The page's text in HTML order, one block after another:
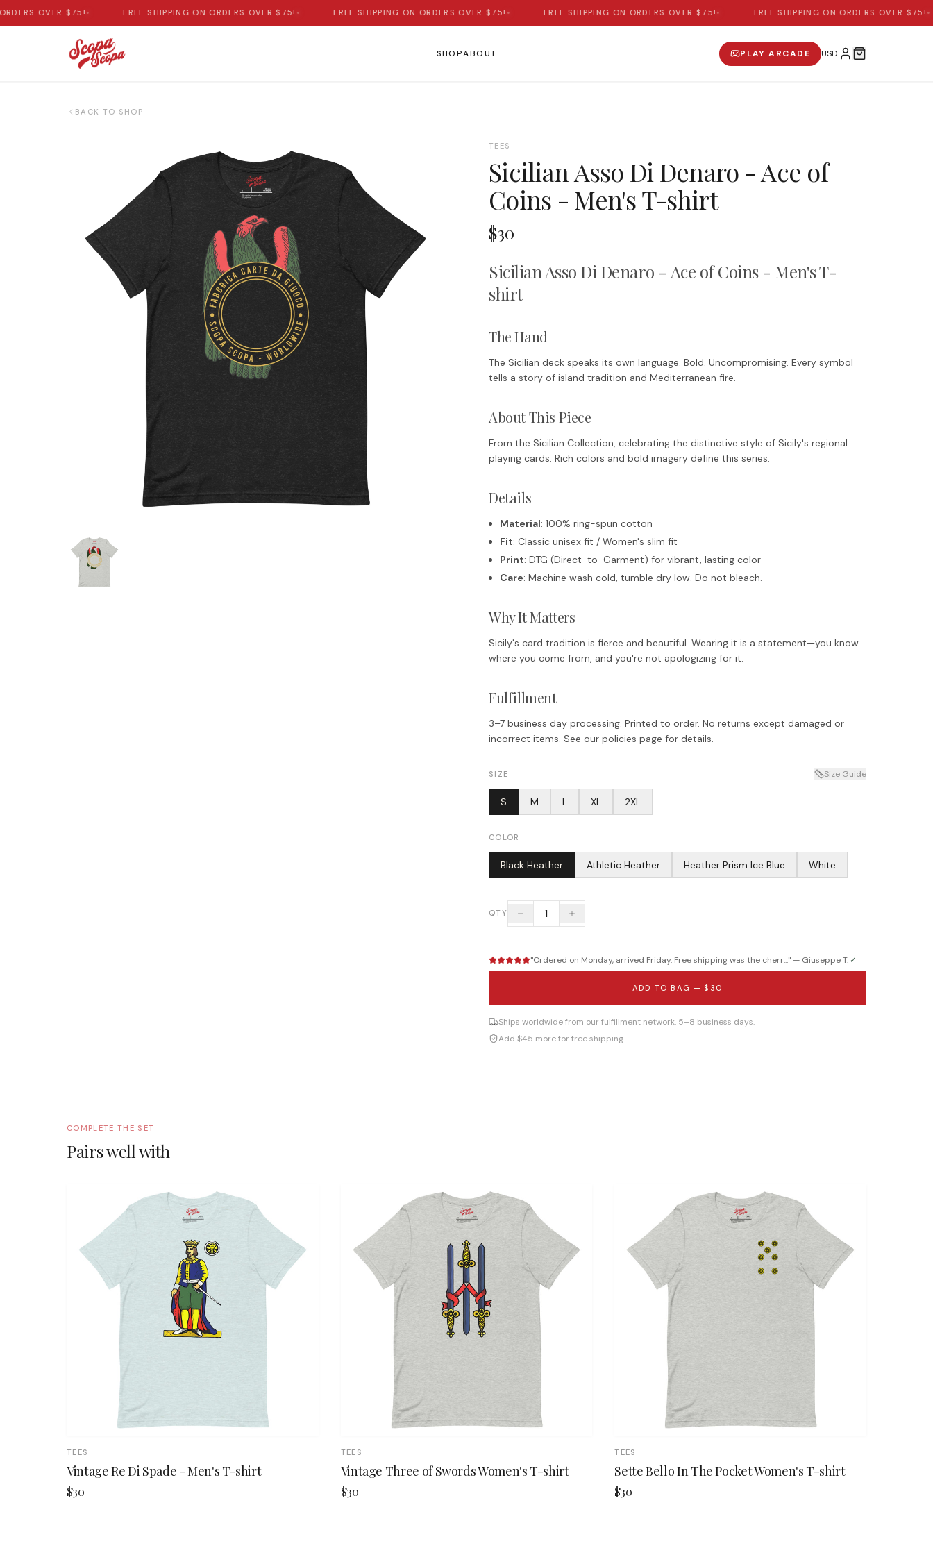
OVER $75! • FREE SHIPPING ON ORDERS OVER $75! • FREE SHIPPING ON ORDERS OVER $75! • FREE SHIPPING ON ORDERS OVER $75! • FREE SHIPPING ON ORDERS OVER $75! •
SHOPABOUT PLAY ARCADE
BACK TO SHOP
TEES
Sicilian Asso Di Denaro - Ace of
Coins - Men's T-shirt
$30
Sicilian Asso Di Denaro - Ace of Coins - Men's T-
shirt
The Hand
The Sicilian deck speaks its own language. Bold. Uncompromising. Every symbol
tells a story of island tradition and Mediterranean fire.
About This Piece
From the Sicilian Collection, celebrating the distinctive style of Sicily's regional
playing cards. Rich colors and bold imagery define this series.
Details
Material: 100% ring-spun cotton
Fit: Classic unisex fit / Women's slim fit
Print: DTG (Direct-to-Garment) for vibrant, lasting color
Care: Machine wash cold, tumble dry low. Do not bleach.
Why It Matters
Sicily's card tradition is fierce and beautiful. Wearing it is a statement—you know
where you come from, and you're not apologizing for it.
Fulfillment
3–7 business day processing. Printed to order. No returns except damaged or
incorrect items. See our policies page for details.
SIZE Size Guide
S M L XL 2XL
COLOR
Black Heather Athletic Heather Heather Prism Ice Blue White
QTY 1
"Ordered on Monday, arrived Friday. Free shipping was the cherr..." — Giuseppe T. ✓
ADD TO BAG — $30
Ships worldwide from our fulfillment network. 5–8 business days.
Add $45 more for free shipping
COMPLETE THE SET
Pairs well with
TEES
Vintage Re Di Spade - Men's T-shirt
$30
TEES
Vintage Three of Swords Women's T-shirt
$30
TEES
Sette Bello In The Pocket Women's T-shirt
$30